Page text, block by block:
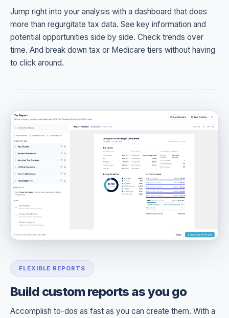
Jump right into your analysis with a dashboard that does
more than regurgitate tax data. See key information and
potential opportunities side by side. Check trends over
time. And break down tax or Medicare tiers without having
to click around.
FLEXIBLE REPORTS
Build custom reports as you go
Accomplish to-dos as fast as you can create them. With a